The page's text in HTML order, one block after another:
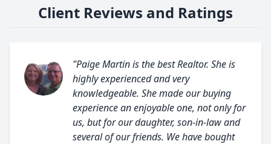
Client Reviews and Ratings
"Paige Martin is the best Realtor. She is
highly experienced and very
knowledgeable. She made our buying
experience an enjoyable one, not only for
us, but for our daughter, son-in-law and
several of our friends. We have bought